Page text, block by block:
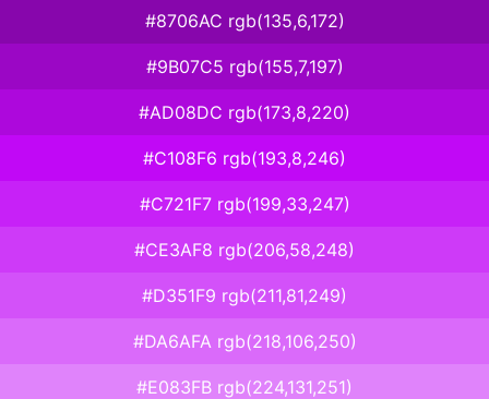
#8706AC rgb(135,6,172)
#9B07C5 rgb(155,7,197)
#AD08DC rgb(173,8,220)
#C108F6 rgb(193,8,246)
#C721F7 rgb(199,33,247)
#CE3AF8 rgb(206,58,248)
#D351F9 rgb(211,81,249)
#DA6AFA rgb(218,106,250)
#E083FB rgb(224,131,251)